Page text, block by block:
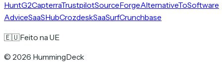
HuntG2CapterraTrustpilotSourceForgeAlternativeToSoftware
AdviceSaaSHubCrozdeskSaaSurfCrunchbase
🇪🇺Feito na UE
© 2026 HummingDeck